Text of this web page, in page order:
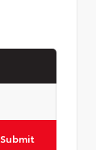
Submit